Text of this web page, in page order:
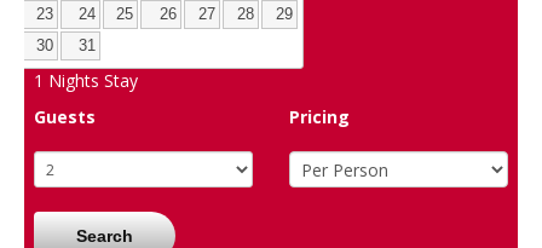
23
24 25 26 27 28
29
30
31
1 Nights Stay
Guests
Pricing
Search